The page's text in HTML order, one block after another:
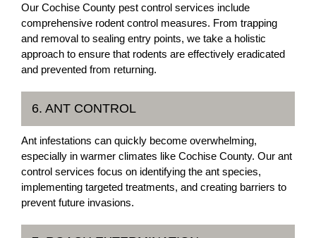
Our Cochise County pest control services include
comprehensive rodent control measures. From trapping
and removal to sealing entry points, we take a holistic
approach to ensure that rodents are effectively eradicated
and prevented from returning.
6. ANT CONTROL
Ant infestations can quickly become overwhelming,
especially in warmer climates like Cochise County. Our ant
control services focus on identifying the ant species,
implementing targeted treatments, and creating barriers to
prevent future invasions.